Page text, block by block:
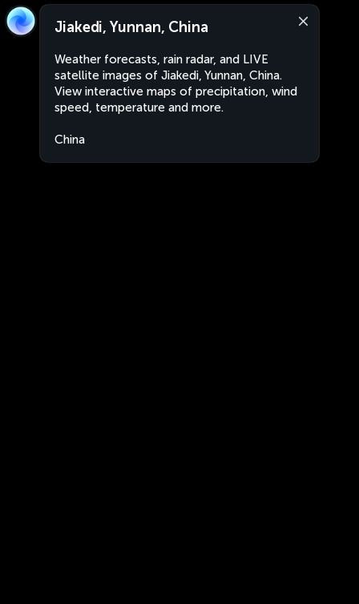
Jiakedi, Yunnan, China
Weather forecasts, rain radar, and LIVE
satellite images of Jiakedi, Yunnan, China.
View interactive maps of precipitation, wind
speed, temperature and more.
China